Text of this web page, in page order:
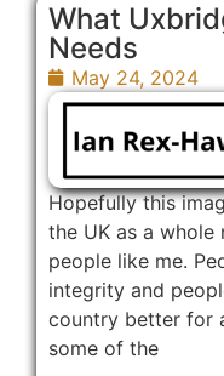
What
Needs
May 24, 2024
Hopefully this
the UK as a whole
people like me.
integrity and
country better for
some of the